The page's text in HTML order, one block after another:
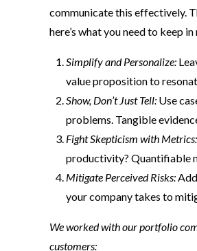
communicate this effectively.
here’s what you need to keep in
Simplify and Personalize:
value proposition to
Show, Don’t Just Tell: Use
problems. Tangible
Fight Skepticism with Metrics:
productivity? Quantifiable
Mitigate Perceived Risks:
your company takes to
We worked with our portfolio
customers: